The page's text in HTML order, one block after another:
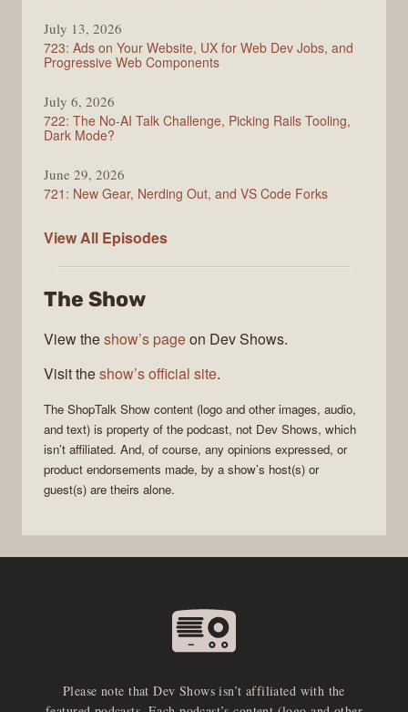
July 13, 2026
723: Ads on Your Website, UX for Web Dev Jobs, and
Progressive Web Components
July 6, 2026
722: The No-AI Talk Challenge, Picking Rails Tooling,
Dark Mode?
June 29, 2026
721: New Gear, Nerding Out, and VS Code Forks
View All ShopTalk
Episodes
The Show
View theshow’s pageon Dev Shows.
Visit theshow’s official site.
The ShopTalk Show content (logo and other images, audio,
and text) is property of the podcast, not Dev Shows, which
isn’t affiliated. And, of course, any opinions expressed, or
product endorsements made, by a show’s host(s) or
guest(s) are theirs alone.
Please note that Dev Shows isn’t affiliated with the